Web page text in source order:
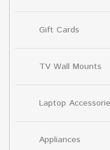
Gift Cards
TV Wall Mounts
Laptop
Appliances